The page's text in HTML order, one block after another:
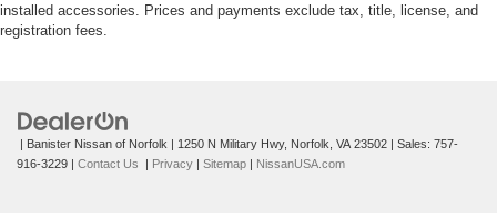
installed accessories. Prices and payments exclude tax, title, license, and
registration fees.
| Banister Nissan of Norfolk | 1250 N Military Hwy, Norfolk, VA 23502 | Sales: 757-
916-3229 | Contact Us | Privacy | Sitemap | NissanUSA.com